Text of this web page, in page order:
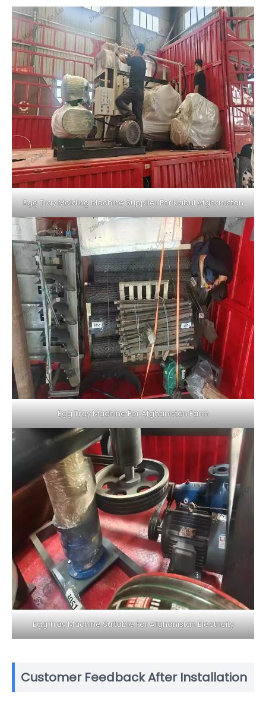
Egg Tray Molding Machine Supplier For Kabul Afghanistan
Egg Tray Machine For Afghanistan Farm
Egg Tray Machine Suitable For Afghanistan Electricity
Customer Feedback After Installation